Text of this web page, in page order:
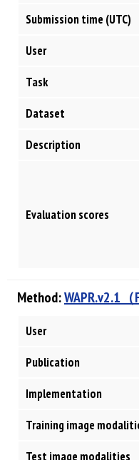
Submission time (UTC)
User
Task
Dataset
Description
Evaluation scores
Method:WAPR.v2.1（
User
Publication
Implementation
Training image
Test image modalities